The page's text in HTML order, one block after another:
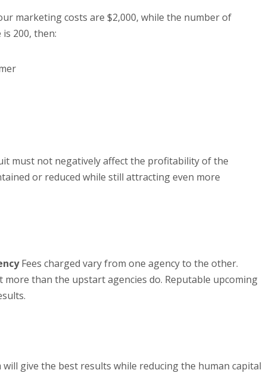
marketing costs are $2,000, while the number of
200, then:
must not negatively affect the profitability of the
or reduced while still attracting even more
Fees charged vary from one agency to the other.
than the upstart agencies do. Reputable upcoming
give the best results while reducing the human capital